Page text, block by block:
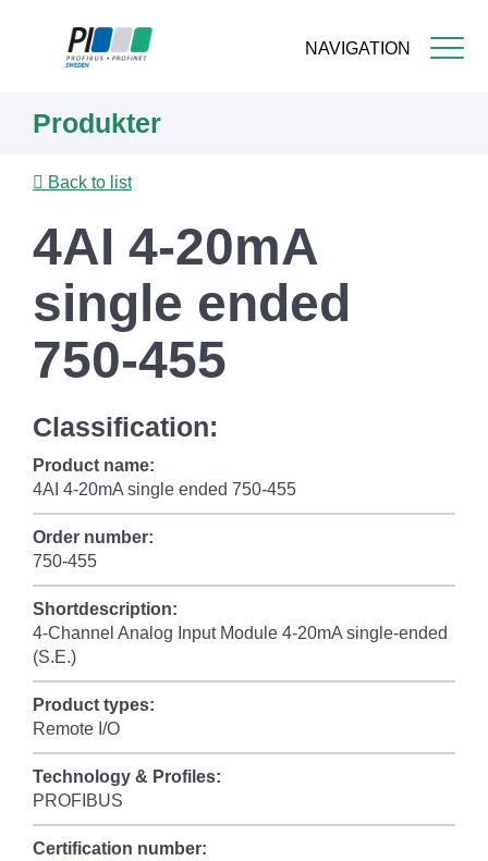
NAVIGATION
content
Produkter
Back to list
4AI 4-20mA
single ended
750-455
Classification:
Product name:
4AI 4-20mA single ended 750-455
Order number:
750-455
Shortdescription:
4-Channel Analog Input Module 4-20mA single-ended
(S.E.)
Product types:
Remote I/O
Technology & Profiles:
PROFIBUS
Certification number: